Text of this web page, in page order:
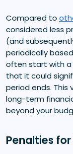
Compared to
considered less
(and
periodically
often start with a
that it could
period ends. This
long-term
beyond your
Penalties